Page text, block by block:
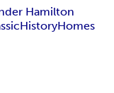
Hamilton
HistoryHomes